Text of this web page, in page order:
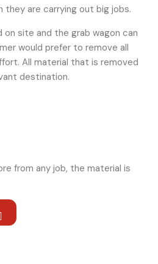
they are carrying out big jobs.
site and the grab wagon can
would prefer to remove all
All material that is removed
destination.
from any job, the material is